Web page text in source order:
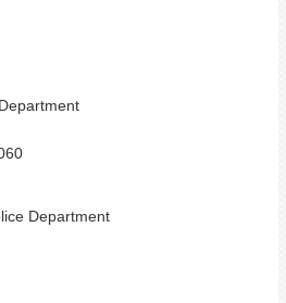
Department